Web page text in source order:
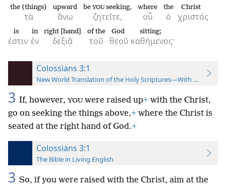
τὰ
the (things)
ἄνω
upward
ζητεῖτε,
be YOUseeking,
οὗ
where
ὁ
the
χριστός
Christ
ἐστιν
is
ἐν
in
δεξιᾷ
right [hand]
τοῦ
of the
θεοῦ
God
καθήμενος·
sitting;
Colossians 3:1
New World Translation of the Holy Scriptures—With References
3 If, however, YOU were raised up+ with the Christ,
go on seeking the things above,+ where the Christ is
seated at the right hand of God.+
Colossians 3:1
The Bible in Living English
3 So, if you were raised with the Christ, aim at the